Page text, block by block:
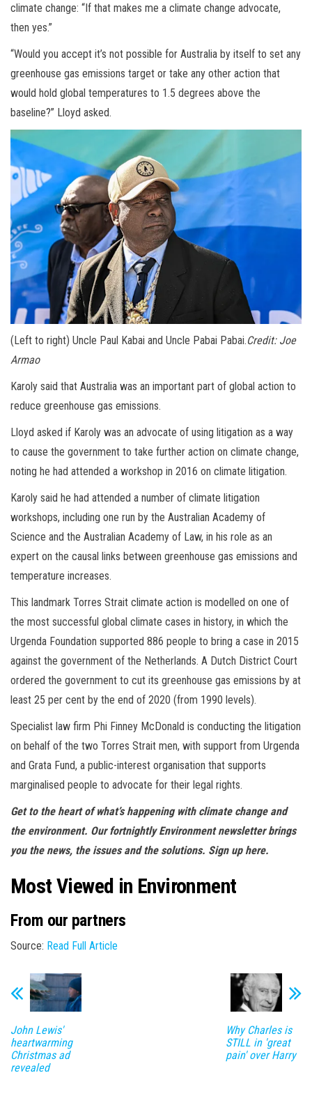
climate change: “If that makes me a climate change advocate,
then yes.”
“Would you accept it’s not possible for Australia by itself to set any
greenhouse gas emissions target or take any other action that
would hold global temperatures to 1.5 degrees above the
baseline?” Lloyd asked.
(Left to right) Uncle Paul Kabai and Uncle Pabai Pabai.Credit: Joe
Armao
Karoly said that Australia was an important part of global action to
reduce greenhouse gas emissions.
Lloyd asked if Karoly was an advocate of using litigation as a way
to cause the government to take further action on climate change,
noting he had attended a workshop in 2016 on climate litigation.
Karoly said he had attended a number of climate litigation
workshops, including one run by the Australian Academy of
Science and the Australian Academy of Law, in his role as an
expert on the causal links between greenhouse gas emissions and
temperature increases.
This landmark Torres Strait climate action is modelled on one of
the most successful global climate cases in history, in which the
Urgenda Foundation supported 886 people to bring a case in 2015
against the government of the Netherlands. A Dutch District Court
ordered the government to cut its greenhouse gas emissions by at
least 25 per cent by the end of 2020 (from 1990 levels).
Specialist law firm Phi Finney McDonald is conducting the litigation
on behalf of the two Torres Strait men, with support from Urgenda
and Grata Fund, a public-interest organisation that supports
marginalised people to advocate for their legal rights.
Get to the heart of what’s happening with climate change and
the environment. Our fortnightly Environment newsletter brings
you the news, the issues and the solutions. Sign up here.
Most Viewed in Environment
From our partners
Source: Read Full Article
John Lewis'
heartwarming
Christmas ad
revealed
Why Charles is
STILL in 'great
pain' over Harry